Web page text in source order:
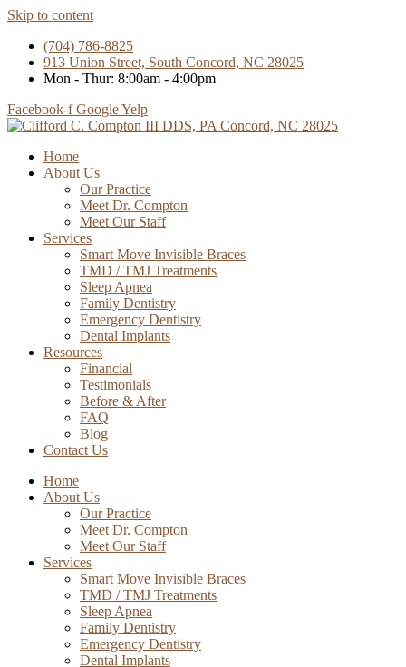
Skip to content
(704) 786-8825
913 Union Street, South Concord, NC 28025
Mon - Thur: 8:00am - 4:00pm
Facebook-f GoogleYelp
Home
About Us
Our Practice
Meet Dr. Compton
Meet Our Staff
Services
Smart Move Invisible Braces
TMD / TMJ Treatments
Sleep Apnea
Family Dentistry
Emergency Dentistry
Dental Implants
Resources
Financial
Testimonials
Before & After
FAQ
Blog
Contact Us
Home
About Us
Our Practice
Meet Dr. Compton
Meet Our Staff
Services
Smart Move Invisible Braces
TMD / TMJ Treatments
Sleep Apnea
Family Dentistry
Emergency Dentistry
Dental Implants